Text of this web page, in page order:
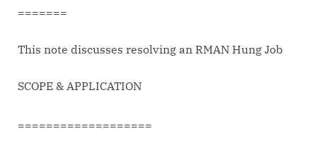
=======
This note discusses resolving an RMAN Hung Job
SCOPE & APPLICATION
===================